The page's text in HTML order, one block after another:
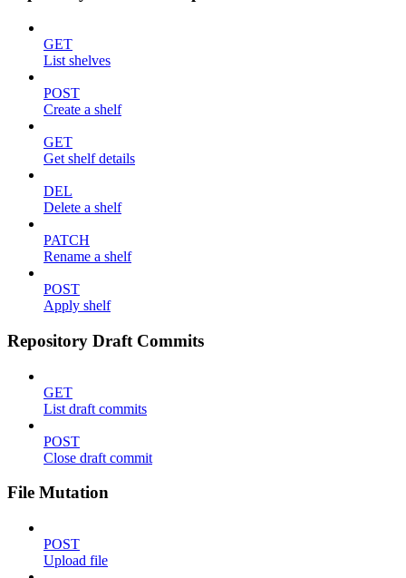
GET
List shelves
POST
Create a shelf
GET
Get shelf details
DEL
Delete a shelf
PATCH
Rename a shelf
POST
Apply shelf
Repository Draft Commits
GET
List draft commits
POST
Close draft commit
File Mutation
POST
Upload file